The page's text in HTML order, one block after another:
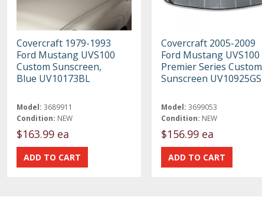
Covercraft 1979-1993
Ford Mustang UVS100
Custom Sunscreen,
Blue UV10173BL
Model: 3689911
Condition: NEW
$163.99 ea
Covercraft 2005-2009
Ford Mustang UVS100
Premier Series Custom
Sunscreen UV10925GS
Model: 3699053
Condition: NEW
$156.99 ea